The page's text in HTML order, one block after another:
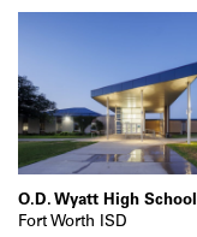
O.D. Wyatt High School
Fort Worth ISD